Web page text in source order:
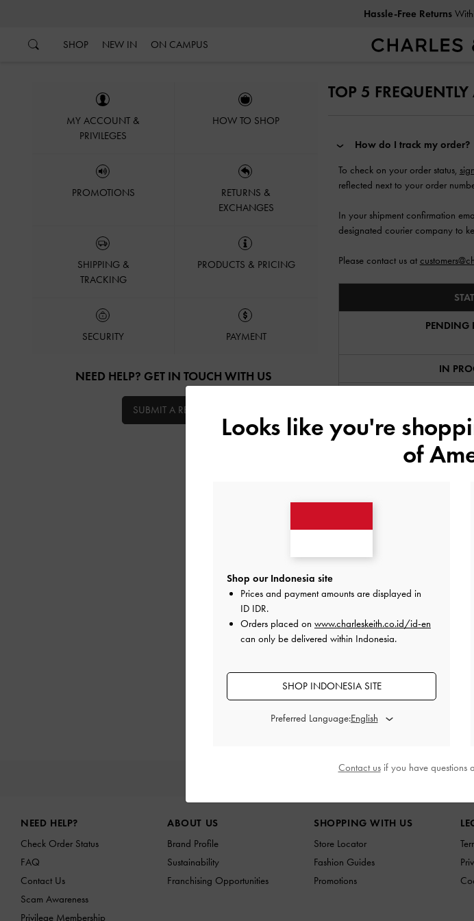
Hassle-Free Returns
SHOP NEW IN ON CAMPUS
MY ACCOUNT &
PRIVILEGES
HOW TO SHOP
PROMOTIONS
RETURNS &
EXCHANGES
SHIPPING &
TRACKING
PRODUCTS & PRICING
SECURITY PAYMENT
NEED HELP? GET IN TOUCH WITH US
SUBMIT A REQUEST
TOP 5
How do I track my order?
To check on your order status,
reflected next to your order
In your shipment confirmation
designated courier company to
Please contact us at
PENDING
IN
The item I want is out of
How do I make an exchange?
NEED HELP?
Check Order Status
FAQ
Contact Us
Scam Awareness
Privilege Membership
ABOUT US
Brand Profile
Sustainability
Franchising Opportunities
SHOPPING WITH US
Store Locator
Fashion Guides
Promotions
Looks like you're
of
Shop our Indonesia site
Prices and payment amounts are displayed in
ID IDR.
Orders placed on www.charleskeith.co.id/id-en
can only be delivered within Indonesia.
SHOP INDONESIA SITE
Preferred Language:
Contact usif you have questions